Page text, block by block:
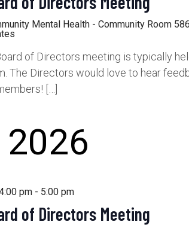
Mental Health - Community Room
of Directors meeting is typically
The Directors would love to hear
[…]
2026
pm- 5:00 pm
of Directors Meeting